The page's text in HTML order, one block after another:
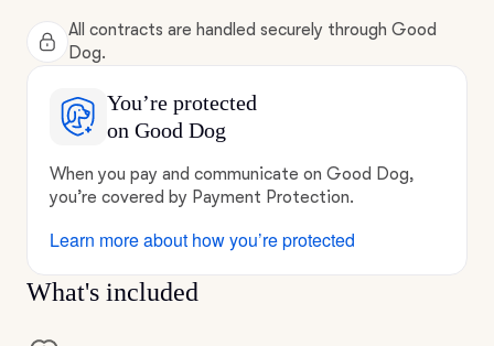
All contracts are handled securely through Good
Dog.
You’re protected
on Good Dog
When you pay and communicate on Good Dog,
you’re covered by Payment Protection.
Learn more about how you’re protected
What's included